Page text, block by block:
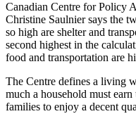
Canadian Centre for Policy
Christine Saulnier says the
so high are shelter and
second highest in the
food and transportation are
The Centre defines a living
much a household must
families to enjoy a decent